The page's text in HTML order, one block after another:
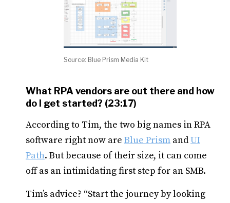
Source: Blue Prism Media Kit
What RPA vendors are out there and how
do I get started? (23:17)
According to Tim, the two big names in RPA
software right now are Blue Prism andUI
Path. But because of their size, it can come
off as an intimidating first step for an SMB.
Tim’s advice? “Start the journey by looking